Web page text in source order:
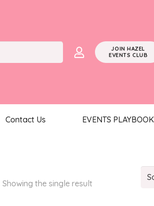
JOIN HAZEL
EVENTS CLUB
Contact Us EVENTS PLAYBOOK
Showing the single result